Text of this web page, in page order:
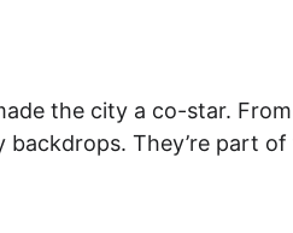
the city a co-star.
They’re part